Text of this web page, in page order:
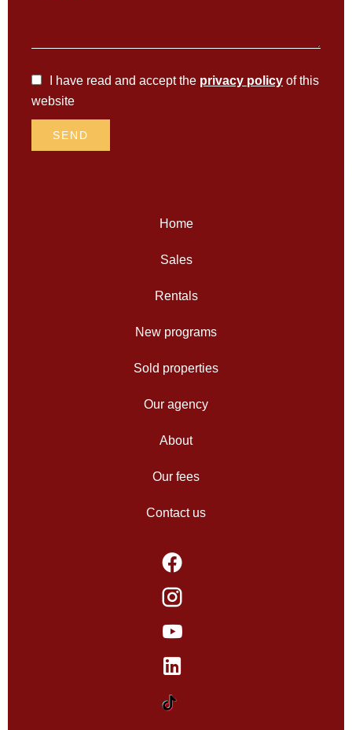
I have read and accept the privacy policy of this
website
SEND
Home
Sales
Rentals
New programs
Sold properties
Our agency
About
Our fees
Contact us